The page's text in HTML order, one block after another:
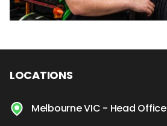
LOCATIONS
Melbourne VIC - Head Office